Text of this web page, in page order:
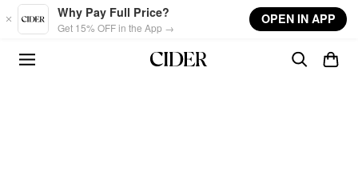
Skip to main content
Why Pay Full Price?
Get 15% OFF in the App →
OPEN IN APP